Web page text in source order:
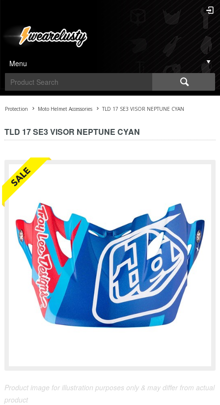
Menu
Protection Moto Helmet Accessories TLD 17 SE3 VISOR NEPTUNE CYAN
TLD 17 SE3 VISOR NEPTUNE CYAN
Product image for illustration purposes only & may differ from actual
product